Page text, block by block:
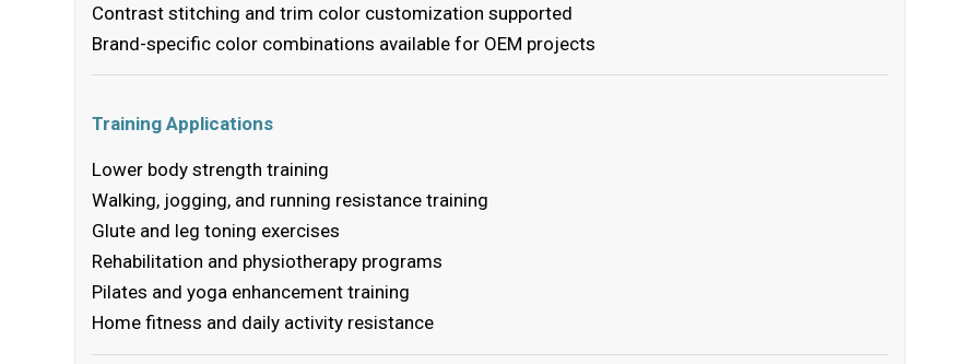
Contrast stitching and trim color customization supported
Brand-specific color combinations available for OEM projects
Training Applications
Lower body strength training
Walking, jogging, and running resistance training
Glute and leg toning exercises
Rehabilitation and physiotherapy programs
Pilates and yoga enhancement training
Home fitness and daily activity resistance